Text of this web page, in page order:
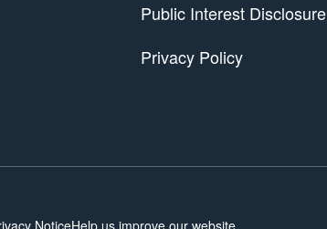
Public Interest Disclosure
Privacy Policy
NoticeHelp us improve our website